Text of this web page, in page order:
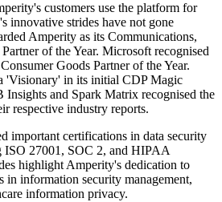
customers use the platform for
innovative strides have not gone
Amperity as its Communications,
of the Year. Microsoft recognised
Goods Partner of the Year.
'Visionary' in its initial CDP Magic
and Spark Matrix recognised the
respective industry reports.
important certifications in data security
ISO 27001, SOC 2, and HIPAA
highlight Amperity's dedication to
in information security management,
information privacy.